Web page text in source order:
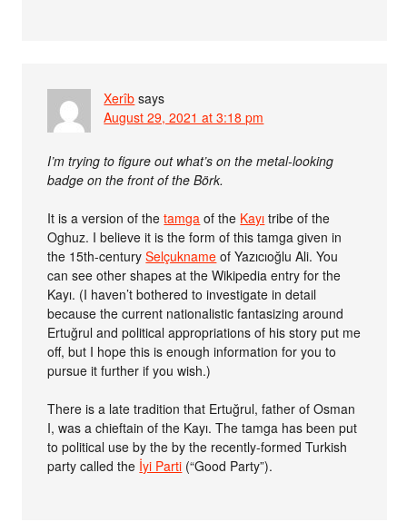
Xerîb says
August 29, 2021 at 3:18 pm
I’m trying to figure out what’s on the metal-looking
badge on the front of the Börk.
It is a version of thetamga of the Kayı tribe of the
Oghuz. I believe it is the form of this tamga given in
the 15th-centurySelçukname of Yazıcıoğlu Ali. You
can see other shapes at the Wikipedia entry for the
Kayı. (I haven’t bothered to investigate in detail
because the current nationalistic fantasizing around
Ertuğrul and political appropriations of his story put me
off, but I hope this is enough information for you to
pursue it further if you wish.)
There is a late tradition that Ertuğrul, father of Osman
I, was a chieftain of the Kayı. The tamga has been put
to political use by the by the recently-formed Turkish
party called the İyi Parti (“Good Party”).